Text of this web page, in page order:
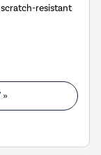
resistant
»